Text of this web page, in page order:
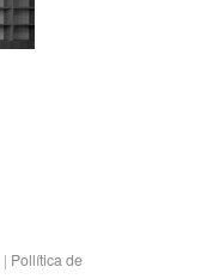
| Pollítica de